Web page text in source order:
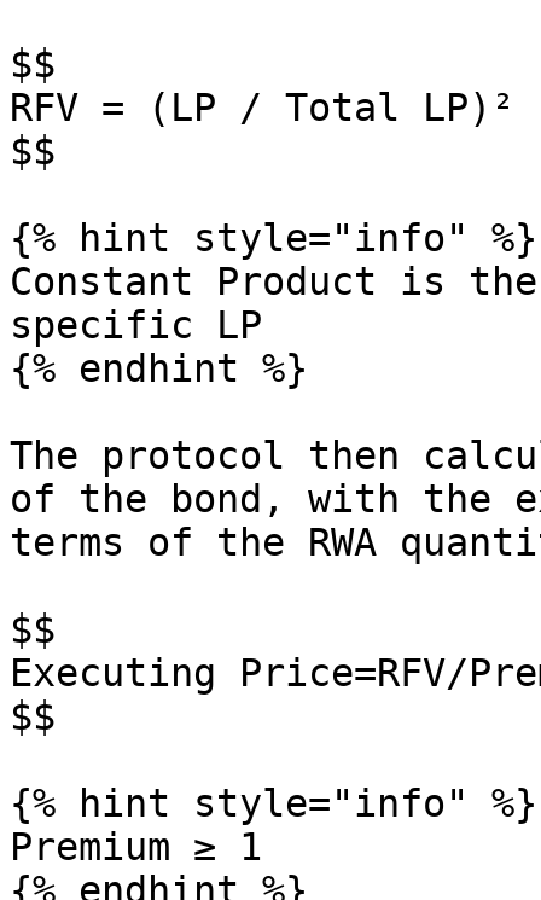
$$
RFV = (LP / Total
$$
{% hint style="info" %}
Constant Product is
specific LP
{% endhint %}
The protocol then
of the bond, with the
terms of the RWA
$$
Executing Price=RFV/
$$
{% hint style="info" %}
Premium ≥ 1
{% endhint %}